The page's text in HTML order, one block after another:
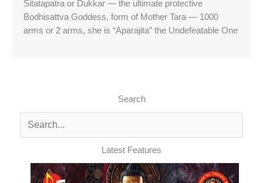
Sitatapatra or Dukkar — the ultimate protective
Bodhisattva Goddess, form of Mother Tara — 1000
arms or 2 arms, she is “Aparajita” the Undefeatable One
Search
Latest Features